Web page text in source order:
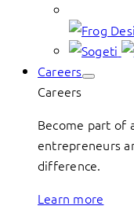
Careers
Careers
Become part of
entrepreneurs
difference.
Learn more